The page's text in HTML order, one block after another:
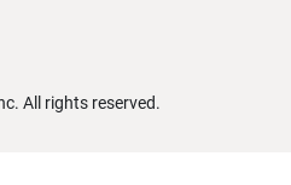
All rights reserved.